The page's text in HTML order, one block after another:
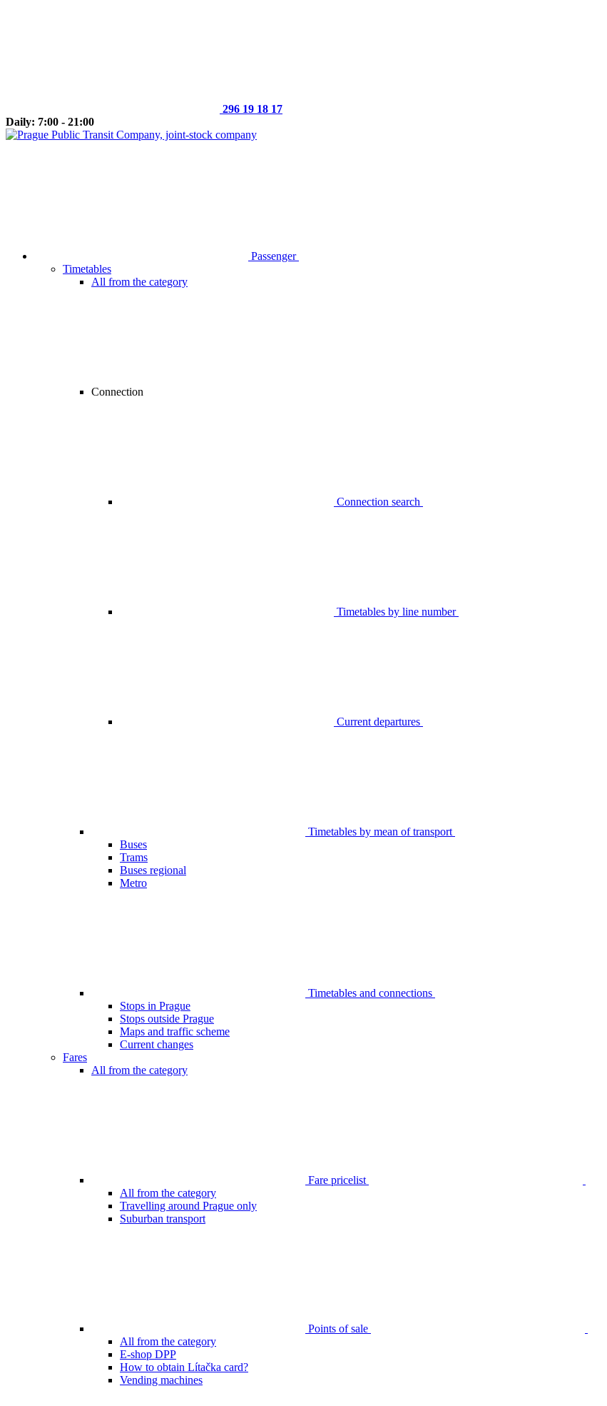
296 19 18 17
Daily: 7:00 - 21:00
Passenger
Timetables
All from the category
Connection
Connection search
Timetables by line number
Current departures
Timetables by mean of transport
Buses
Trams
Buses regional
Metro
Timetables and connections
Stops in Prague
Stops outside Prague
Maps and traffic scheme
Current changes
Fares
All from the category
Fare pricelist
All from the category
Travelling around Prague only
Suburban transport
Points of sale
All from the category
E-shop DPP
How to obtain Lítačka card?
Vending machines